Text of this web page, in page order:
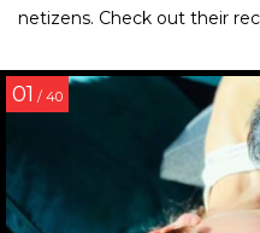
netizens. Check out their
01 / 40